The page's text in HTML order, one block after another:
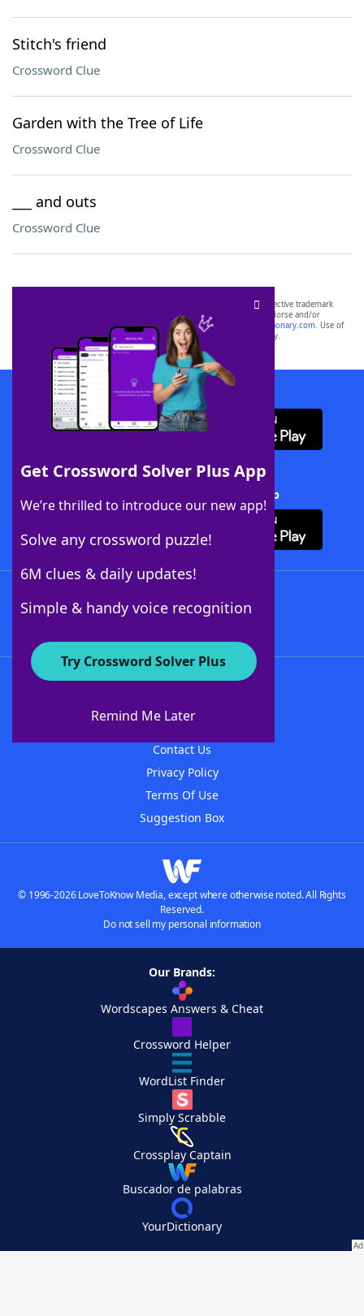
Stitch's friend
Crossword Clue
Garden with the Tree of Life
Crossword Clue
___ and outs
Crossword Clue
Get Crossword Solver Plus App
We’re thrilled to introduce our new app!
Solve any crossword puzzle!
6M clues & daily updates!
Simple & handy voice recognition
Try Crossword Solver Plus
Remind Me Later
SCRABBLE® and WORDS WITH FRIENDS® are the property of their respective trademark
owners. These trademark owners are not affiliated with, and do not endorse and/or
sponsor, LoveToKnow®, its products or its websites, including
yourdictionary.com. Use of
this trademark onyourdictionary.com is for informational purposes only.
Download WordFinder App
Download Crossword Solver + App
About WordFinder
Contact Us
Privacy Policy
Terms Of Use
Suggestion Box
© 1996-2026 LoveToKnow Media, except where otherwise noted. All Rights
Reserved.
Do not sell my personal information
Our Brands:
Wordscapes Answers & Cheat
Crossword Helper
WordList Finder
Simply Scrabble
Crossplay Captain
Buscador de palabras
YourDictionary